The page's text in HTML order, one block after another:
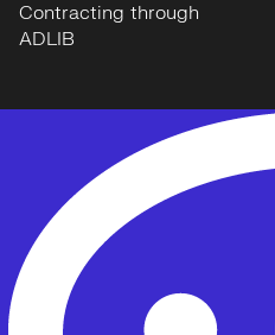
Contracting through
ADLIB